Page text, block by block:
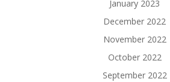
January 2023
December 2022
November 2022
October 2022
September 2022